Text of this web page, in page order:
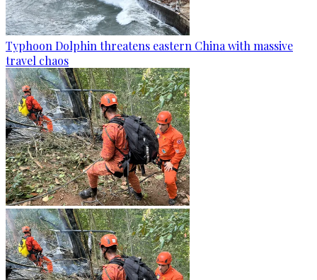
Typhoon Dolphin threatens eastern China with massive
travel chaos